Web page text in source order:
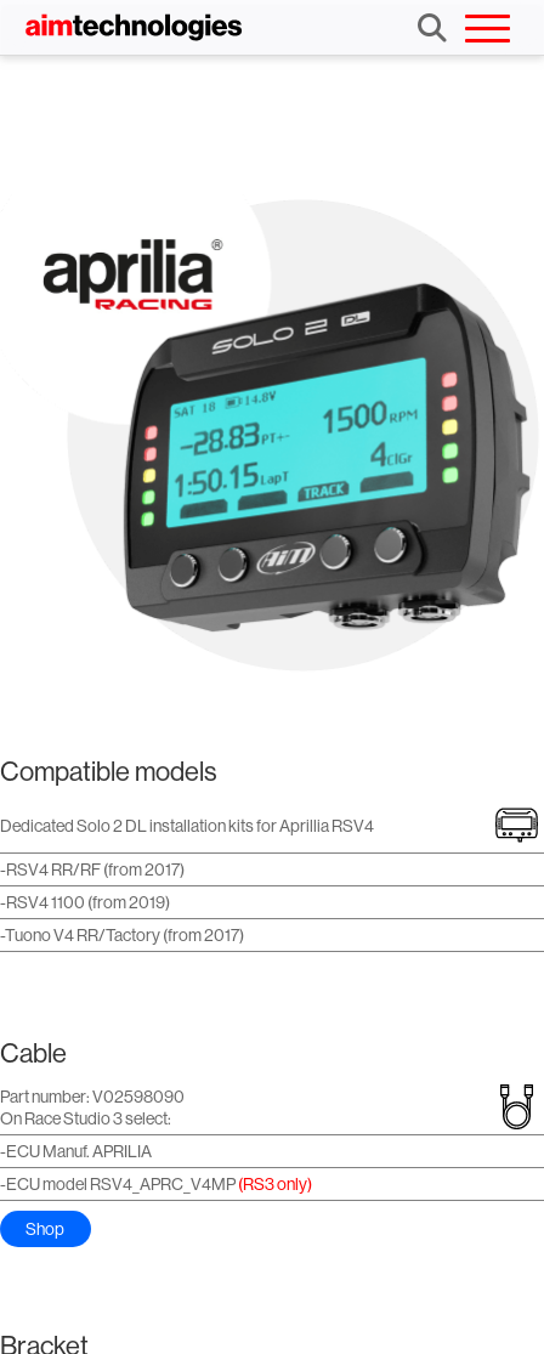
Compatible models
Dedicated Solo 2 DL installation kits for Aprillia RSV4
-RSV4 RR/RF (from 2017)
-RSV4 1100 (from 2019)
-Tuono V4 RR/Tactory (from 2017)
Cable
Part number: V02598090
On Race Studio 3 select:
-ECU Manuf. APRILIA
-ECU model RSV4_APRC_V4MP(RS3 only)
Shop
Bracket